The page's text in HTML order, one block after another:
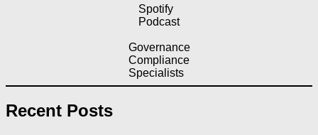
Spotify
Podcast
Governance
Compliance
Specialists
Recent Posts